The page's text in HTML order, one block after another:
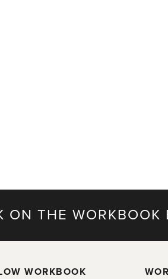
ON THE WORKBOOK
WORKBOOK